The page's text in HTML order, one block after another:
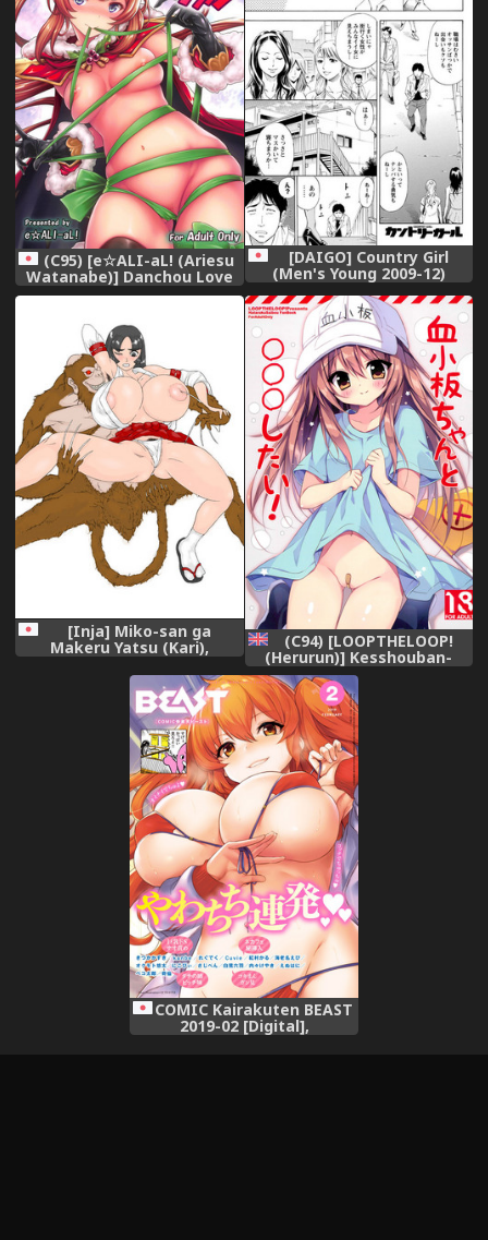
(C95) [e☆ALI-aL! (Ariesu
Watanabe)] Danchou Love
(Granblue Fantasy),
[DAIGO] Country Girl
(Men's Young 2009-12)
[Decensored] [Digital],
[Inja] Miko-san ga
Makeru Yatsu (Kari), (C94) [LOOPTHELOOP!
(Herurun)] Kesshouban-
chan to ○○○ Shitai!
(Hataraku Saibou) [English]
=Mr.MPD=,
COMIC Kairakuten BEAST
2019-02 [Digital],